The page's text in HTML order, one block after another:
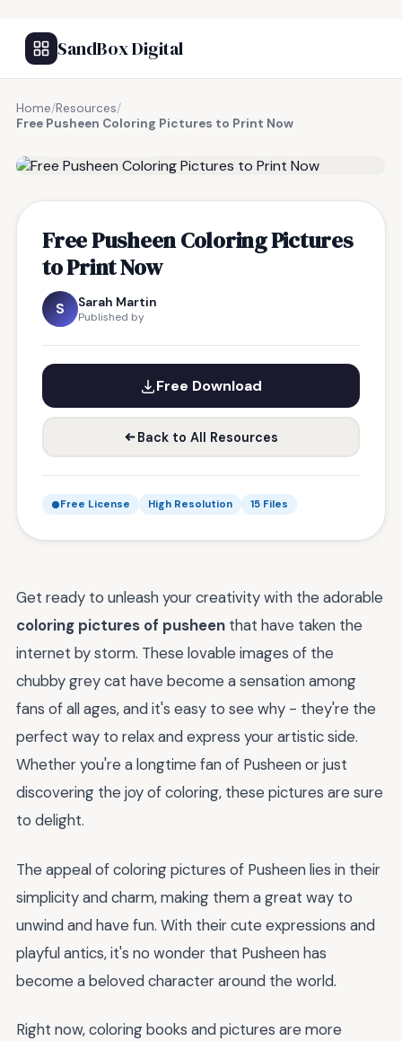
SandBox Digital
Home/Resources/
Free Pusheen Coloring Pictures to Print Now
Free Pusheen Coloring Pictures
to Print Now
S Sarah Martin
Published by
Free Download
Back to All Resources
Free License High Resolution 15 Files
Get ready to unleash your creativity with the adorable
coloring pictures of pusheen that have taken the
internet by storm. These lovable images of the
chubby grey cat have become a sensation among
fans of all ages, and it's easy to see why - they're the
perfect way to relax and express your artistic side.
Whether you're a longtime fan of Pusheen or just
discovering the joy of coloring, these pictures are sure
to delight.
The appeal of coloring pictures of Pusheen lies in their
simplicity and charm, making them a great way to
unwind and have fun. With their cute expressions and
playful antics, it's no wonder that Pusheen has
become a beloved character around the world.
Right now, coloring books and pictures are more